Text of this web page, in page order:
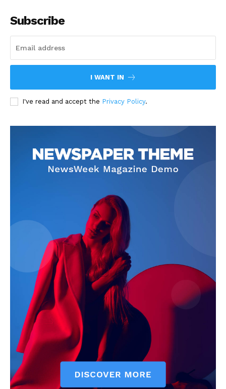
Subscribe
I WANT IN
I've read and accept the Privacy Policy.